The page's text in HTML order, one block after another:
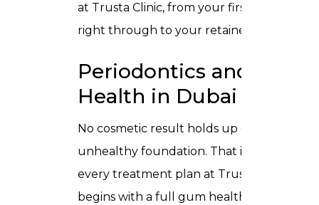
at Trusta Clinic, from your first scan
right through to your retainer fitting.
Periodontics and Gum
Health in Dubai
No cosmetic result holds up on an
unhealthy foundation. That is why
every treatment plan at Trusta Clinic
begins with a full gum health